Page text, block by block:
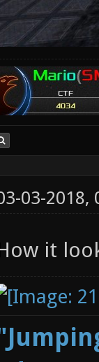
03-2018,
it